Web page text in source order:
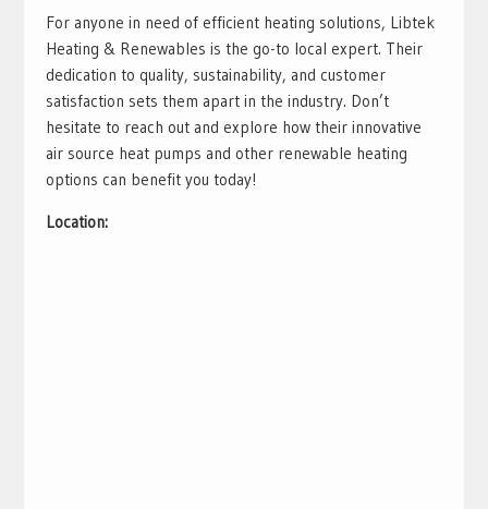
For anyone in need of efficient heating solutions, Libtek
Heating & Renewables is the go-to local expert. Their
dedication to quality, sustainability, and customer
satisfaction sets them apart in the industry. Don’t
hesitate to reach out and explore how their innovative
air source heat pumps and other renewable heating
options can benefit you today!
Location: